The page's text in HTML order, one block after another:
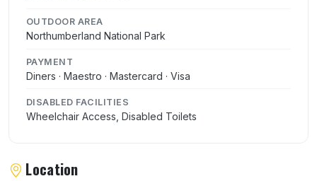
OUTDOOR AREA
Northumberland National Park
PAYMENT
Diners · Maestro · Mastercard · Visa
DISABLED FACILITIES
Wheelchair Access, Disabled Toilets
Location